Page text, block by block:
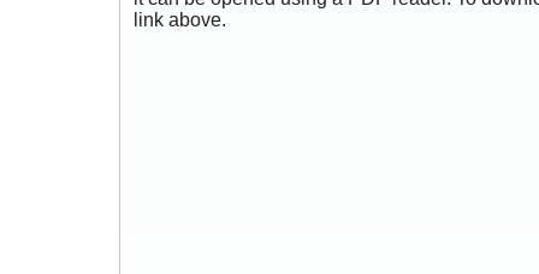
link above.